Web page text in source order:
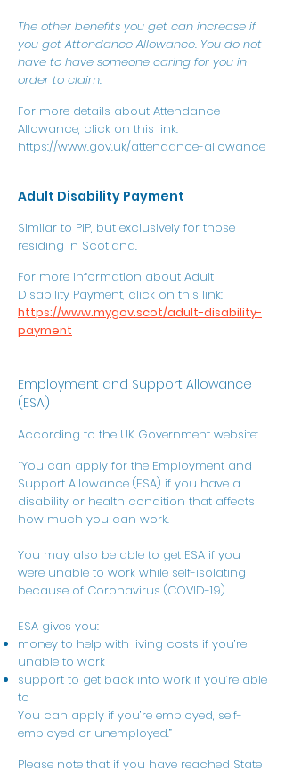
The other benefits you get can increase if
you get Attendance Allowance. You do not
have to have someone caring for you in
order to claim.
For more details about Attendance
Allowance, click on this link:
https://www.gov.uk/attendance-allowance
Adult Disability Payment
Similar to PIP, but exclusively for those
residing in Scotland.
For more information about Adult
Disability Payment, click on this link:
https://www.mygov.scot/adult-disability-
payment
Employment and Support Allowance
(ESA)
According to the UK Government website:
“You can apply for the Employment and
Support Allowance (ESA) if you have a
disability or health condition that affects
how much you can work.
You may also be able to get ESA if you
were unable to work while self-isolating
because of Coronavirus (COVID-19).
ESA gives you:
money to help with living costs if you’re
unable to work
support to get back into work if you’re able
to
You can apply if you’re employed, self-
employed or unemployed.”
Please note that if you have reached State